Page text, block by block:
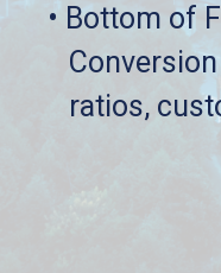
• Bottom of
ratios,